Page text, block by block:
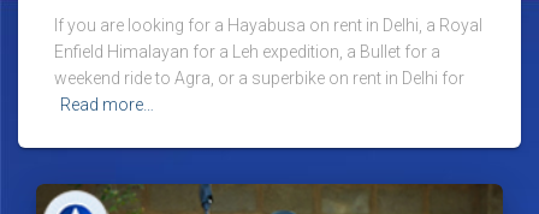
If you are looking for a Hayabusa on rent in Delhi, a Royal
Enfield Himalayan for a Leh expedition, a Bullet for a
weekend ride to Agra, or a superbike on rent in Delhi for
Read more…